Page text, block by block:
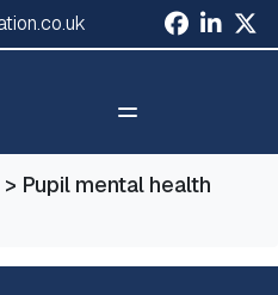
×
> Pupil mental health